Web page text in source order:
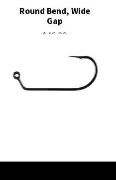
Round Bend, Wide
Gap
$ 46.00